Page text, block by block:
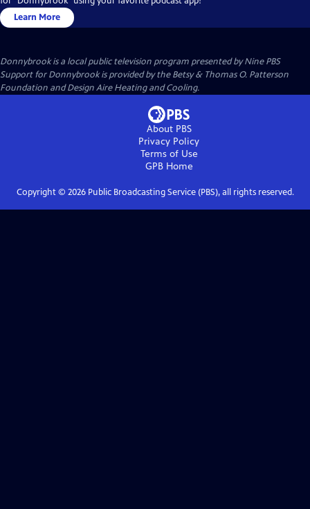
Learn More
Donnybrookis a local public television program presented byNine PBS
Support for Donnybrook is provided by the Betsy & Thomas O. Patterson
Foundation and Design Aire Heating and Cooling.
About PBS
Privacy Policy
Terms of Use
GPBHome
Copyright © 2026Public Broadcasting Service (PBS), all rights reserved.